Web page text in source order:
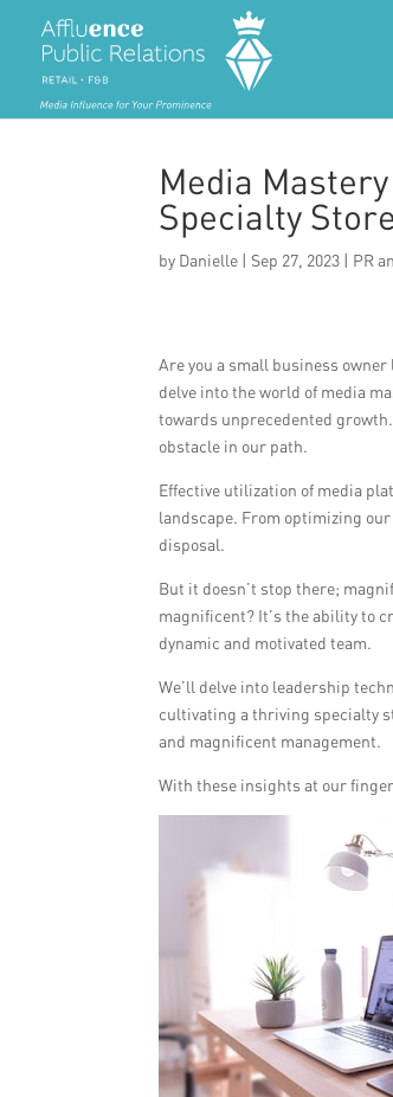
Media
Specialty
by Danielle | Sep 27, 2023 | PR
Are you a small business
delve into the world of media
towards unprecedented
obstacle in our path.
Effective utilization of media
landscape. From optimizing
disposal.
But it doesn’t stop there;
magnificent? It’s the ability to
dynamic and motivated team.
We’ll delve into leadership
cultivating a thriving specialty
and magnificent management.
With these insights at our